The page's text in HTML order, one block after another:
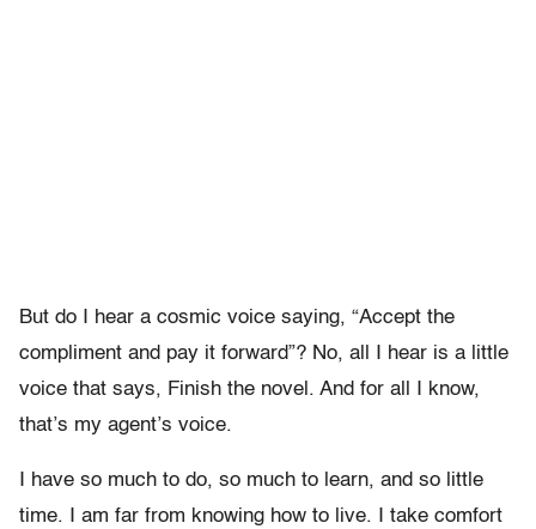
But do I hear a cosmic voice saying, “Accept the
compliment and pay it forward”? No, all I hear is a little
voice that says, Finish the novel. And for all I know,
that’s my agent’s voice.
I have so much to do, so much to learn, and so little
time. I am far from knowing how to live. I take comfort